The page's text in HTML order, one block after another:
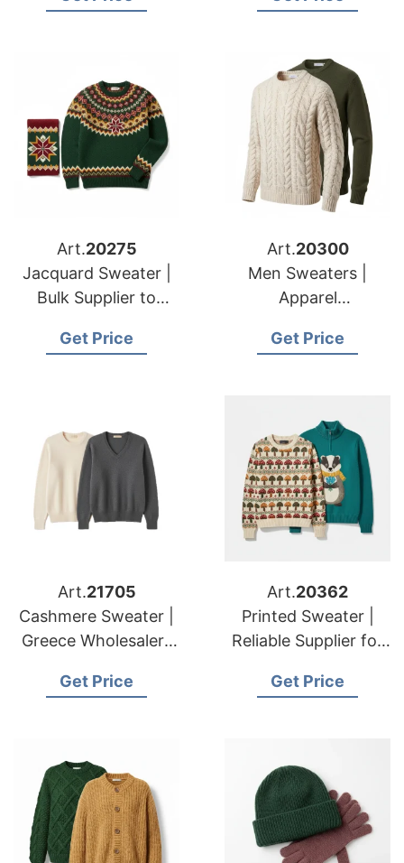
Art.20275
Jacquard Sweater |
Bulk Supplier to
Retailers
Get Price
Art.20300
Men Sweaters |
Apparel
American & European
Get Price
Art.21705
Cashmere Sweater |
Greece Wholesalers
Manufacturing
Get Price
Art.20362
Printed Sweater |
Reliable Supplier for
Brands & Importers
Get Price